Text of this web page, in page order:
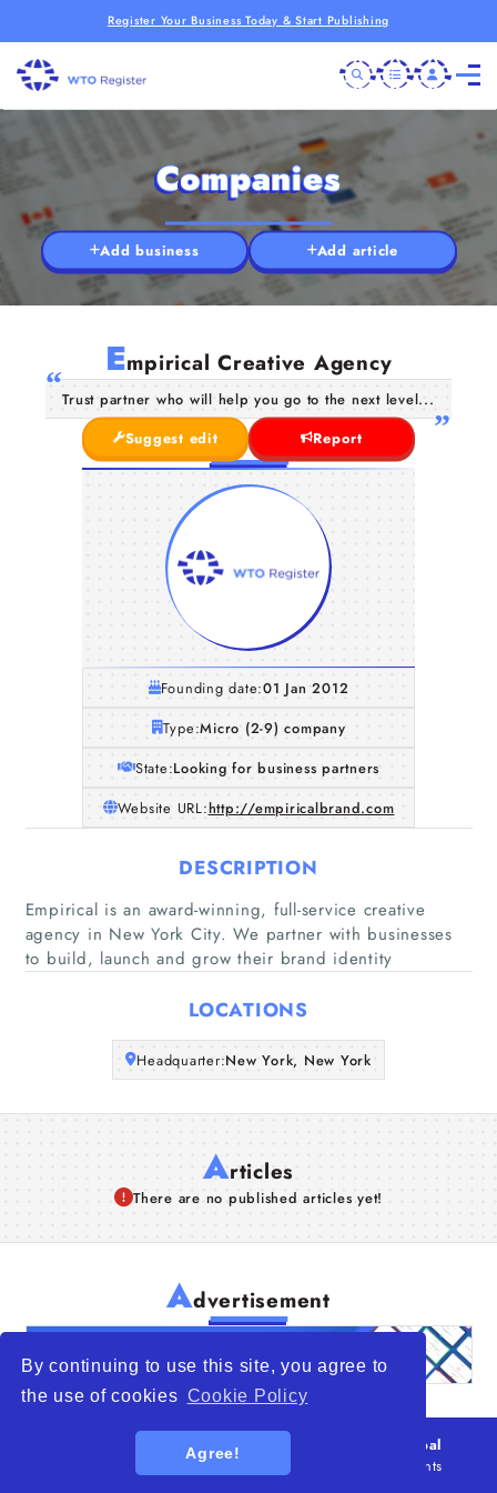
By continuing to use this site, you agree to
the use of cookies Cookie Policy
Agree!
Register Your Business Today & Start Publishing
Companies
Articles
About Us
Companies
Add business Add article
Empirical Creative Agency
Trust partner who will help you go to the next level...
Suggest edit
Report
Founding date:01 Jan 2012
Type:Micro (2-9) company
State:Looking for business partners
Website URL:http://empiricalbrand.com
DESCRIPTION
Empirical is an award-winning, full-service creative
agency in New York City. We partner with businesses
to build, launch and grow their brand identity
LOCATIONS
Headquarter:New York, New York
Articles
There are no published articles yet!
Advertisement
WTO – World Trade Opportunity is a global
platform open to all types of organizations
. All rights